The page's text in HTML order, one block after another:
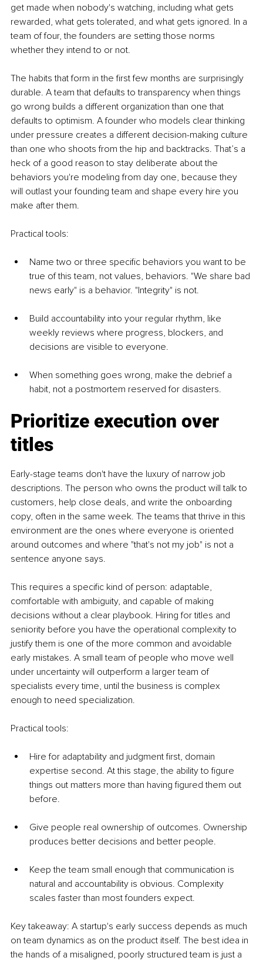
get made when nobody's watching, including what gets
rewarded, what gets tolerated, and what gets ignored. In a
team of four, the founders are setting those norms
whether they intend to or not.
The habits that form in the first few months are surprisingly
durable. A team that defaults to transparency when things
go wrong builds a different organization than one that
defaults to optimism. A founder who models clear thinking
under pressure creates a different decision-making culture
than one who shoots from the hip and backtracks. That’s a
heck of a good reason to stay deliberate about the
behaviors you're modeling from day one, because they
will outlast your founding team and shape every hire you
make after them.
Practical tools:
Name two or three specific behaviors you want to be
true of this team, not values, behaviors. "We share bad
news early" is a behavior. "Integrity" is not.
Build accountability into your regular rhythm, like
weekly reviews where progress, blockers, and
decisions are visible to everyone.
When something goes wrong, make the debrief a
habit, not a postmortem reserved for disasters.
Prioritize execution over
titles
Early-stage teams don't have the luxury of narrow job
descriptions. The person who owns the product will talk to
customers, help close deals, and write the onboarding
copy, often in the same week. The teams that thrive in this
environment are the ones where everyone is oriented
around outcomes and where "that's not my job" is not a
sentence anyone says.
This requires a specific kind of person: adaptable,
comfortable with ambiguity, and capable of making
decisions without a clear playbook. Hiring for titles and
seniority before you have the operational complexity to
justify them is one of the more common and avoidable
early mistakes. A small team of people who move well
under uncertainty will outperform a larger team of
specialists every time, until the business is complex
enough to need specialization.
Practical tools:
Hire for adaptability and judgment first, domain
expertise second. At this stage, the ability to figure
things out matters more than having figured them out
before.
Give people real ownership of outcomes. Ownership
produces better decisions and better people.
Keep the team small enough that communication is
natural and accountability is obvious. Complexity
scales faster than most founders expect.
Key takeaway: A startup's early success depends as much
on team dynamics as on the product itself. The best idea in
the hands of a misaligned, poorly structured team is just a